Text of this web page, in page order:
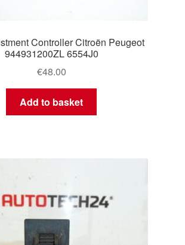
Controller Citroën Peugeot
944931200ZL 6554J0
€48.00
Add to basket